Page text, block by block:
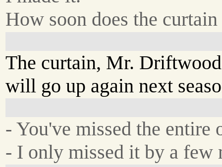
How soon does the
The curtain, Mr.
will go up again next
- You've missed the entire
- I only missed it by a few